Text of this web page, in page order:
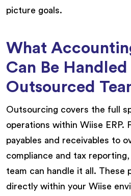
picture goals.
What
Can Be Handled
Outsourced
Outsourcing covers the full
operations within Wiise ERP.
payables and receivables to
compliance and tax
team can handle it all. These
directly within your Wiise